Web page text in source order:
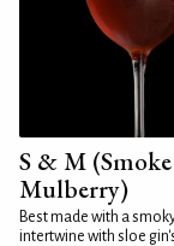
S & M
Mulberry)
Best made with a
intertwine with sloe